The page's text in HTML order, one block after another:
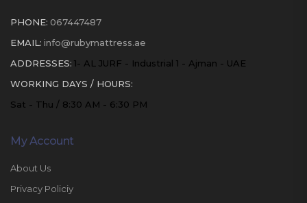
PHONE: 067447487
EMAIL: info@rubymattress.ae
ADDRESSES: 1- AL JURF - Industrial 1 - Ajman - UAE
WORKING DAYS / HOURS:
Sat - Thu / 8:30 AM - 6:30 PM
My Account
About Us
Privacy Policiy